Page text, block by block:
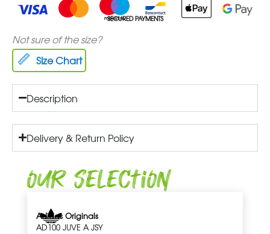
SECURED PAYMENTS
Not sure of the size?
Size Chart
Description
Delivery & Return Policy
Our Selection
Adidas Originals
AD100 JUVE A JSY